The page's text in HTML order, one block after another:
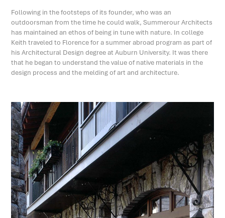
Following in the footsteps of its founder, who was an
outdoorsman from the time he could walk, Summerour Architects
has maintained an ethos of being in tune with nature. In college
Keith traveled to Florence for a summer abroad program as part of
his Architectural Design degree at Auburn University. It was there
that he began to understand the value of native materials in the
design process and the melding of art and architecture.